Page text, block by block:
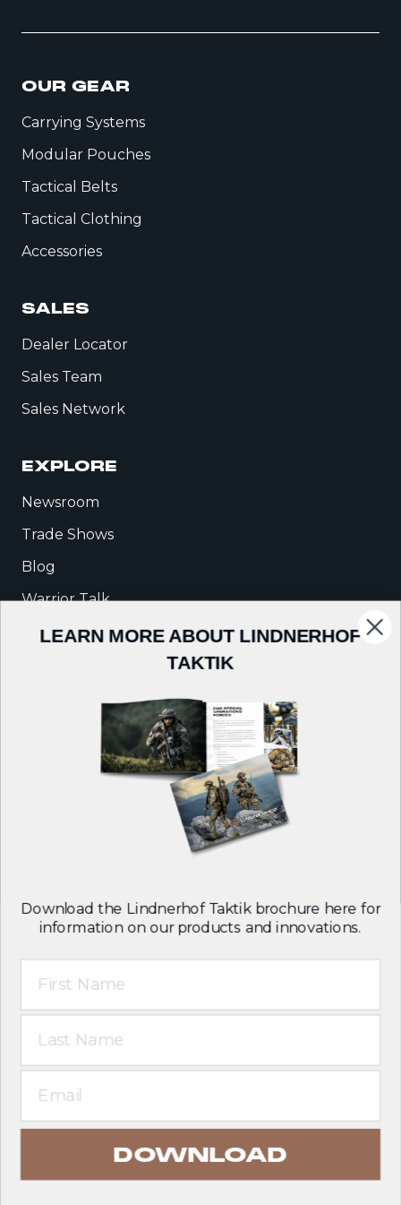
OUR GEAR
Carrying Systems
Modular Pouches
Tactical Belts
Tactical Clothing
Accessories
SALES
Dealer Locator
Sales Team
Sales Network
EXPLORE
Newsroom
Trade Shows
Blog
Warrior Talk
© 2026 Lindnerhof-Taktik GmbH
T&C
Legal notice
Privacy policy
LEARN MORE ABOUT LINDNERHOF
TAKTIK
Download the Lindnerhof Taktik brochure here for
information on our products and innovations.
DOWNLOAD